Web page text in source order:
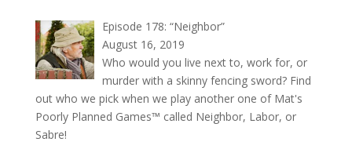
Episode 178: “Neighbor”
August 16, 2019
Who would you live next to, work for, or
murder with a skinny fencing sword? Find
out who we pick when we play another one of Mat's
Poorly Planned Games™ called Neighbor, Labor, or
Sabre!